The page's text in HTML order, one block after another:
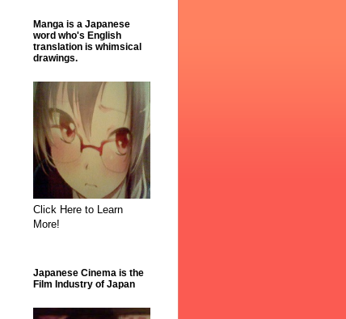
Manga is a Japanese
word who's English
translation is whimsical
drawings.
Click Here to Learn
More!
Japanese Cinema is the
Film Industry of Japan